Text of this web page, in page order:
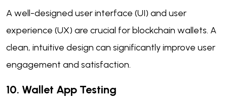
A well-designed user interface (UI) and user
experience (UX) are crucial for blockchain wallets. A
clean, intuitive design can significantly improve user
engagement and satisfaction.
10. Wallet App Testing